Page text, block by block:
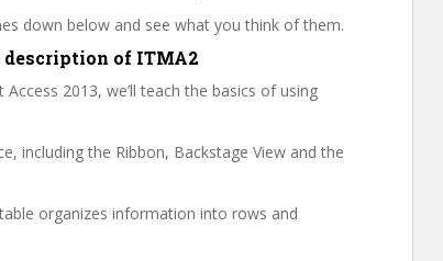
down below and see what you think of them.
description of ITMA2
2013, we’ll teach the basics of using
including the Ribbon, Backstage View and the
organizes information into rows and